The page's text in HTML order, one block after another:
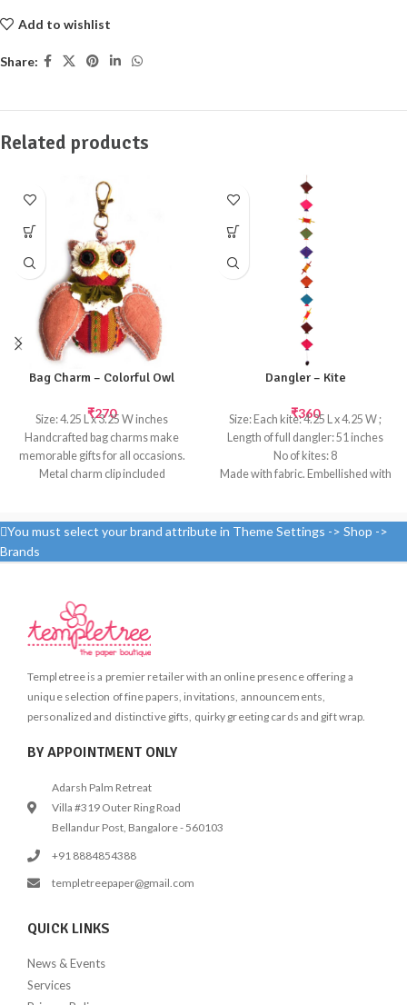
Add to wishlist
Share:
Related products
Bag Charm – Colorful Owl
₹270
Size: 4.25 L x 3.25 W inches
Handcrafted bag charms make
memorable gifts for all occasions.
Metal charm clip included
Dangler – Kite
₹360
Size: Each kite: 4.25 L x 4.25 W ;
Length of full dangler: 51 inches
No of kites: 8
Made with fabric. Embellished with
danglers will brighten up any child's
for a birthday party or to create a
You must select your brand attribute in Theme Settings -> Shop ->
Brands
Templetree is a premier retailer with an online presence offering a
unique selection of fine papers, invitations, announcements,
personalized and distinctive gifts, quirky greeting cards and gift wrap.
BY APPOINTMENT ONLY
Adarsh Palm Retreat
Villa #319 Outer Ring Road
Bellandur Post, Bangalore - 560103
+91 8884854388
templetreepaper@gmail.com
QUICK LINKS
News & Events
Services